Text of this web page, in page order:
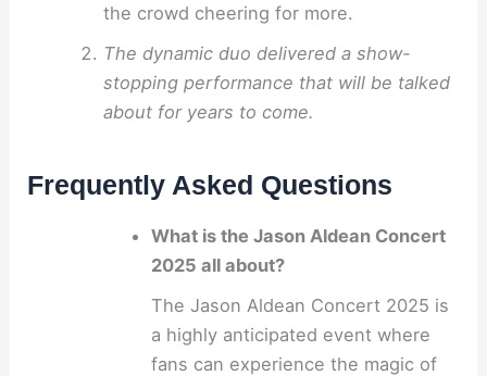
the crowd cheering for more.
The dynamic duo delivered a show-
stopping performance that will be talked
about for years to come.
Frequently Asked Questions
What is the Jason Aldean Concert
2025 all about?
The Jason Aldean Concert 2025 is
a highly anticipated event where
fans can experience the magic of